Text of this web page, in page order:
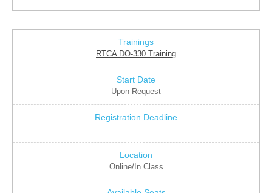
RTCA DO-330 Training
Upon Request
Online/In Class